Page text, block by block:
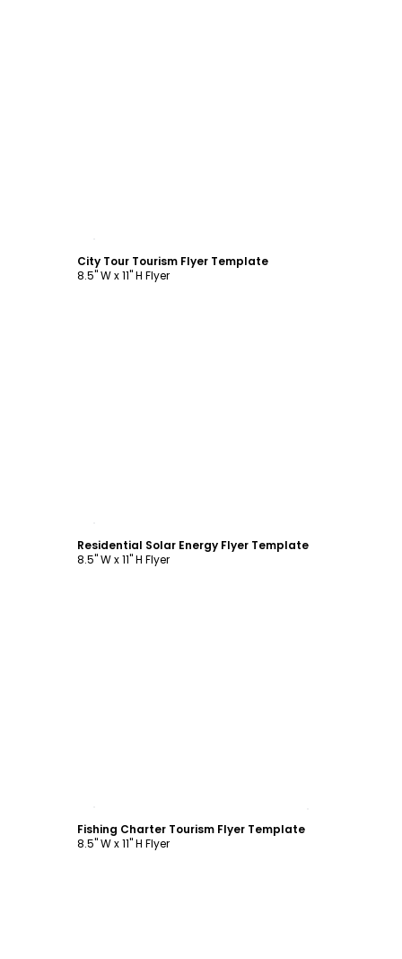
City Tour Tourism Flyer Template
8.5" W x 11" H Flyer
Residential Solar Energy Flyer Template
8.5" W x 11" H Flyer
Fishing Charter Tourism Flyer Template
8.5" W x 11" H Flyer